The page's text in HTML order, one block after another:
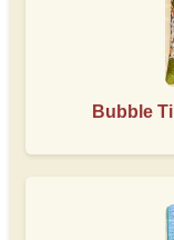
Bubble